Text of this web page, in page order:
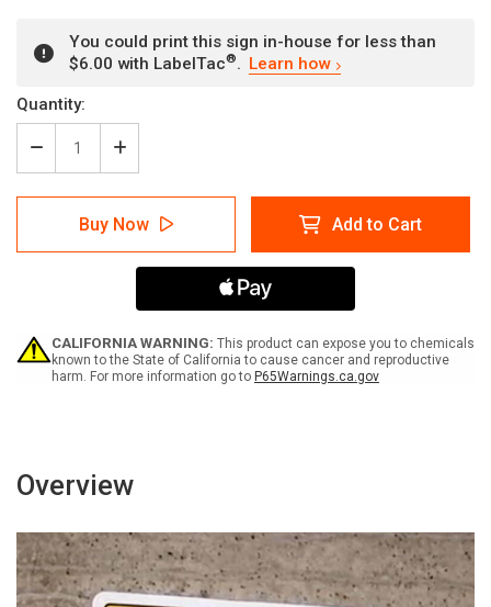
You could print this sign in-house for less than
$6.00 with LabelTac®. Learn how
Current
Stock:
Quantity:
Decrease
Quantity
of
Achtung
Über
Masken
(Caution
Portrait
-
Wall
Sign
Increase
Quantity
of
Achtung
-
Über
diesen
hinaus
Masken
(Caution
-
Portrait
-
Wall
Sign
Buy Now Add to Cart
CALIFORNIA WARNING: This product can expose you to chemicals
known to the State of California to cause cancer and reproductive
harm. For more information go to P65Warnings.ca.gov
Overview